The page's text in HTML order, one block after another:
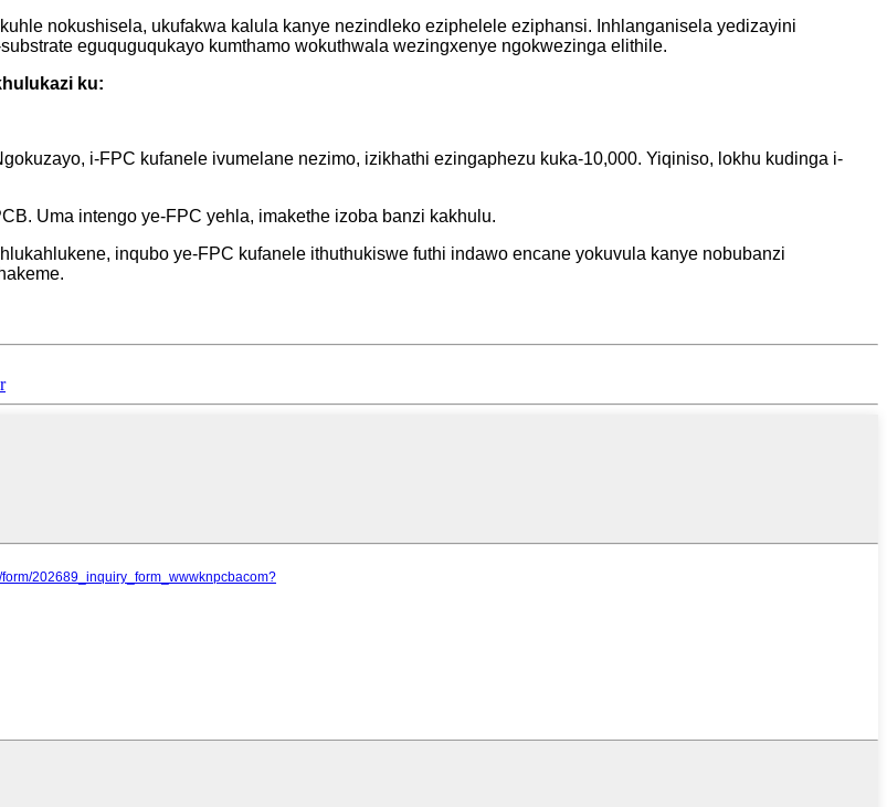
nokushisela, ukufakwa kalula kanye nezindleko eziphelele eziphansi. Inhlanganisela yedizayini
eguquguqukayo kumthamo wokuthwala wezingxenye ngokwezinga elithile.
ku:
i-FPC kufanele ivumelane nezimo, izikhathi ezingaphezu kuka-10,000. Yiqiniso, lokhu kudinga i-
Uma intengo ye-FPC yehla, imakethe izoba banzi kakhulu.
inqubo ye-FPC kufanele ithuthukiswe futhi indawo encane yokuvula kanye nobubanzi